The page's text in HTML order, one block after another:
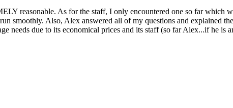
reasonable. As for the staff, I only encountered one so far which
smoothly. Also, Alex answered all of my questions and explained
due to its economical prices and its staff (so far Alex...if he is